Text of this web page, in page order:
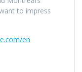
to impress
en